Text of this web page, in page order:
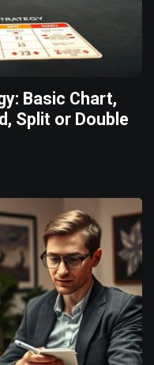
Basic Chart,
Split or Double